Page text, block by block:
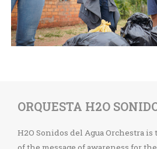
ORQUESTA H2O
H2O Sonidos del Agua Orchestra is